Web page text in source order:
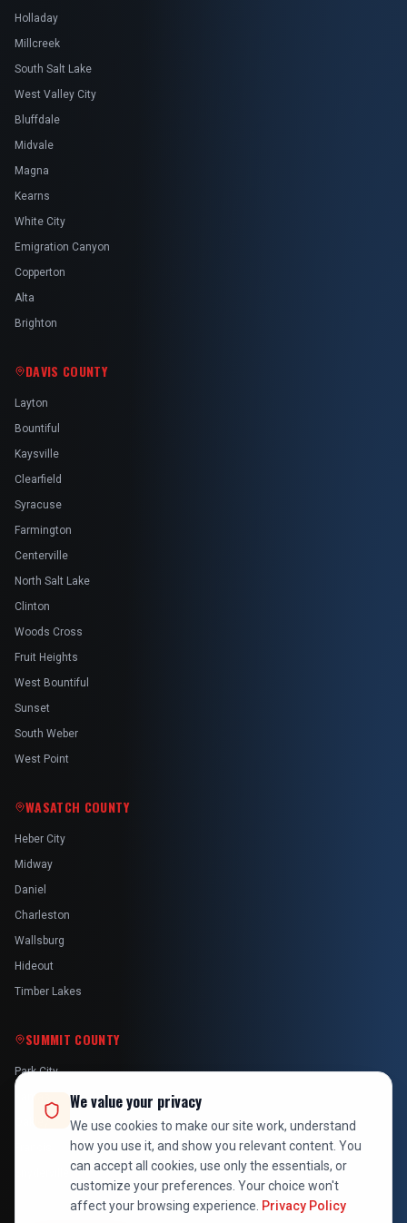
Holladay
Millcreek
South Salt Lake
West Valley City
Bluffdale
Midvale
Magna
Kearns
White City
Emigration Canyon
Copperton
Alta
Brighton
DAVIS COUNTY
Layton
Bountiful
Kaysville
Clearfield
Syracuse
Farmington
Centerville
North Salt Lake
Clinton
Woods Cross
Fruit Heights
West Bountiful
Sunset
South Weber
West Point
WASATCH COUNTY
Heber City
Midway
Daniel
Charleston
Wallsburg
Hideout
Timber Lakes
SUMMIT COUNTY
Park City
We value your privacy
We use cookies to make our site work, understand
how you use it, and show you relevant content. You
can accept all cookies, use only the essentials, or
customize your preferences. Your choice won't
affect your browsing experience. Privacy Policy